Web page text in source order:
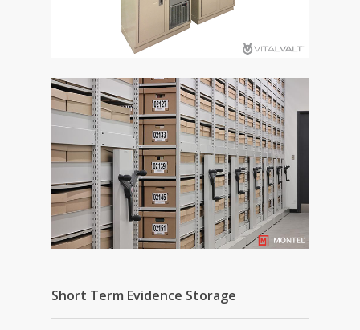
Short Term Evidence Storage